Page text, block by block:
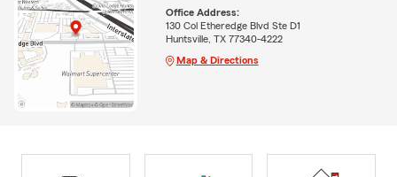
Office Address:
130 Col Etheredge Blvd Ste D1
Huntsville, TX 77340-4222
Map & Directions